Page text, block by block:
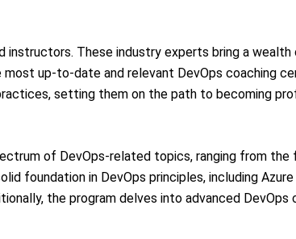
These industry experts bring a
up-to-date and relevant DevOps coaching
setting them on the path to becoming
of DevOps-related topics, ranging from the
foundation in DevOps principles, including
the program delves into advanced